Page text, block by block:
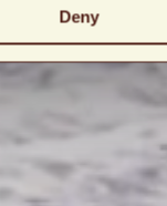
Deny